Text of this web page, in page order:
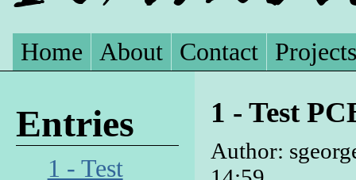
Home About Contact Projects
1 - Test
Author:
Entries
1 - Test